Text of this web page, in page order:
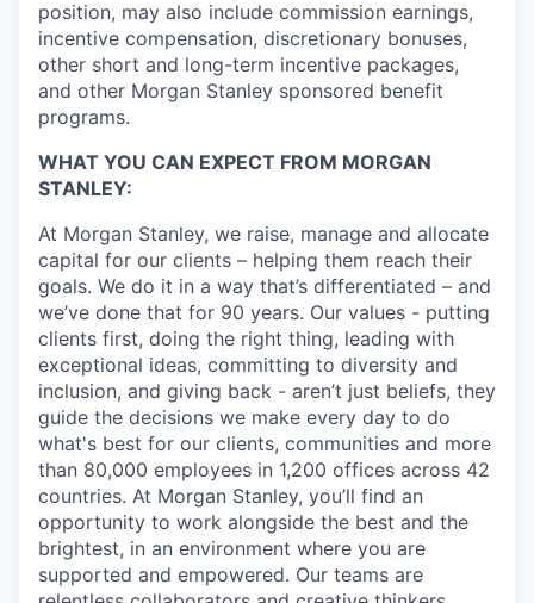
position, may also include commission earnings,
incentive compensation, discretionary bonuses,
other short and long-term incentive packages,
and other Morgan Stanley sponsored benefit
programs.
WHAT YOU CAN EXPECT FROM MORGAN
STANLEY:
At Morgan Stanley, we raise, manage and allocate
capital for our clients – helping them reach their
goals. We do it in a way that’s differentiated – and
we’ve done that for 90 years. Our values - putting
clients first, doing the right thing, leading with
exceptional ideas, committing to diversity and
inclusion, and giving back - aren’t just beliefs, they
guide the decisions we make every day to do
what's best for our clients, communities and more
than 80,000 employees in 1,200 offices across 42
countries. At Morgan Stanley, you’ll find an
opportunity to work alongside the best and the
brightest, in an environment where you are
supported and empowered. Our teams are